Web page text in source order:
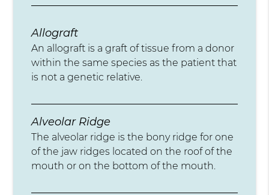
Allograft
An allograft is a graft of tissue from a donor
within the same species as the patient that
is not a genetic relative.
Alveolar Ridge
The alveolar ridge is the bony ridge for one
of the jaw ridges located on the roof of the
mouth or on the bottom of the mouth.